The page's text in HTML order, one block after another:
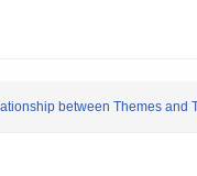
between Themes and